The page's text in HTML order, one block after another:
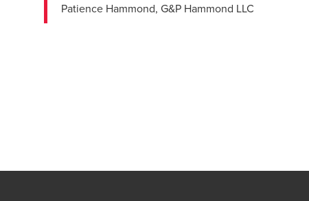
Patience Hammond, G&P Hammond LLC